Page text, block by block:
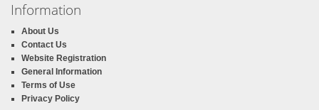
Information
About Us
Contact Us
Website Registration
General Information
Terms of Use
Privacy Policy